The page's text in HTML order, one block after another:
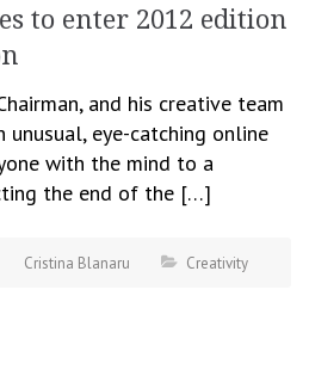
to enter 2012 edition
and his creative team
unusual, eye-catching online
with the mind to a
the end of the […]
Cristina Blanaru Creativity